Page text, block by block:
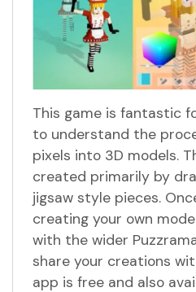
This game is fantastic
to understand the
pixels into 3D models.
created primarily by
jigsaw style pieces.
creating your own
with the wider
share your creations
app is free and also